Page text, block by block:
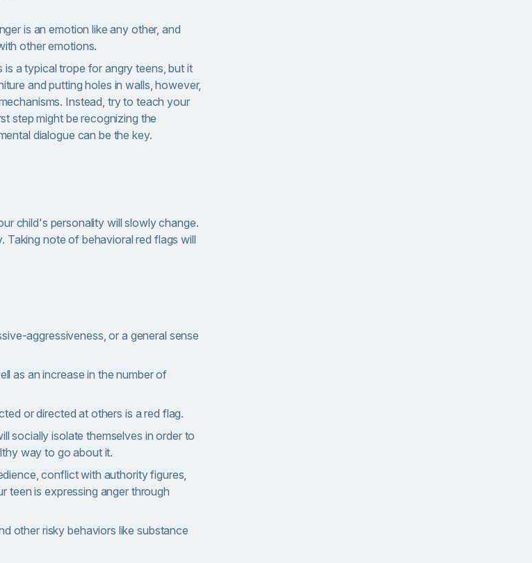
is an emotion like any other, and
other emotions.
a typical trope for angry teens, but it
and putting holes in walls, however,
Instead, try to teach your
step might be recognizing the
dialogue can be the key.
child's personality will slowly change.
Taking note of behavioral red flags will
aggressiveness, or a general sense
as an increase in the number of
or directed at others is a red flag.
socially isolate themselves in order to
way to go about it.
conflict with authority figures,
teen is expressing anger through
other risky behaviors like substance